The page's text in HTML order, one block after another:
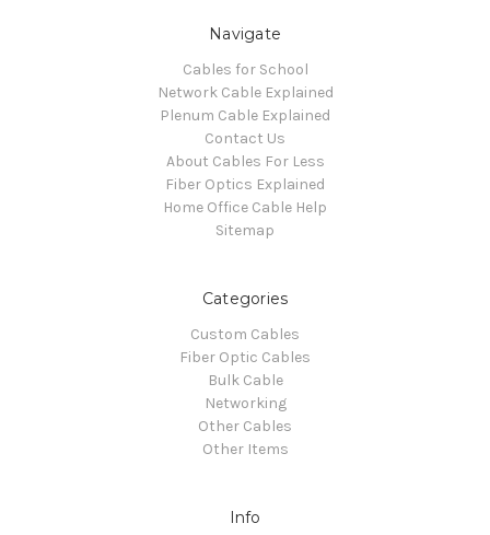
Navigate
Cables for School
Network Cable Explained
Plenum Cable Explained
Contact Us
About Cables For Less
Fiber Optics Explained
Home Office Cable Help
Sitemap
Categories
Custom Cables
Fiber Optic Cables
Bulk Cable
Networking
Other Cables
Other Items
Info